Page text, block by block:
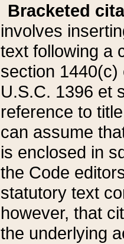
Bracketed
involves
text following a
section 1440(c)
U.S.C. 1396 et
reference to
can assume
is enclosed in
the Code
statutory text
however, that
the underlying